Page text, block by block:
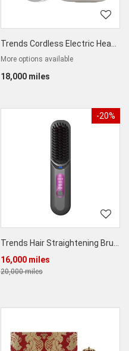
Trends Cordless Electric Head Massager
More options available
18,000 miles
-20%
Trends Hair Straightening Brush
16,000 miles
20,000 miles